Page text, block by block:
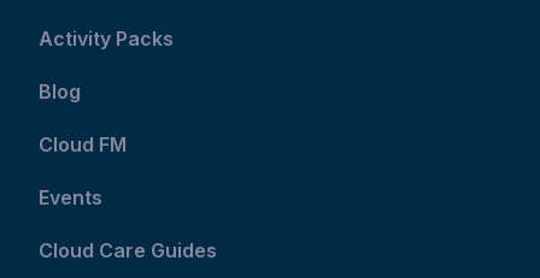
Activity Packs
Blog
Cloud FM
Events
Cloud Care Guides